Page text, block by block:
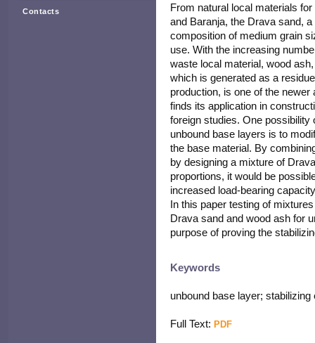
Contacts
From natural local materials
and Baranja, the Drava sand,
composition of medium grain
use. With the increasing
waste local material, wood
which is generated as a
production, is one of the
finds its application in
foreign studies. One
unbound base layers is to
the base material. By
by designing a mixture of
proportions, it would be
increased load-bearing
In this paper testing of
Drava sand and wood ash for
purpose of proving the
Keywords
unbound base layer;
Full Text: PDF